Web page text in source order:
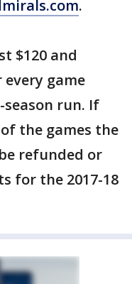
.
$120 and
game
run. If
the games the
refunded or
for the 2017-18